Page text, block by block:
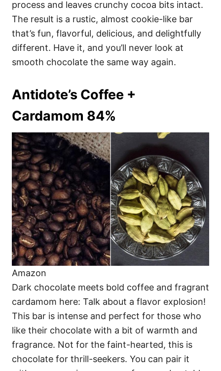
process and leaves crunchy cocoa bits intact.
The result is a rustic, almost cookie-like bar
that’s fun, flavorful, delicious, and delightfully
different. Have it, and you’ll never look at
smooth chocolate the same way again.
Antidote’s Coffee +
Cardamom 84%
Amazon
Dark chocolate meets bold coffee and fragrant
cardamom here: Talk about a flavor explosion!
This bar is intense and perfect for those who
like their chocolate with a bit of warmth and
fragrance. Not for the faint-hearted, this is
chocolate for thrill-seekers. You can pair it